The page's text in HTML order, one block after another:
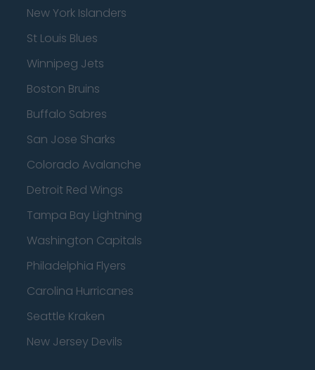
New York Islanders
St Louis Blues
Winnipeg Jets
Boston Bruins
Buffalo Sabres
San Jose Sharks
Colorado Avalanche
Detroit Red Wings
Tampa Bay Lightning
Washington Capitals
Philadelphia Flyers
Carolina Hurricanes
Seattle Kraken
New Jersey Devils